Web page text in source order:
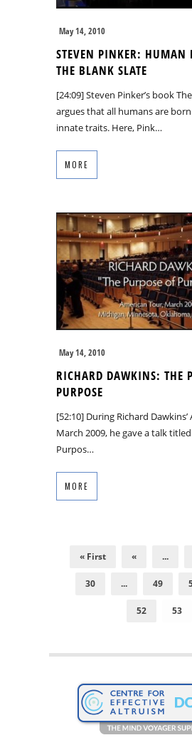
May 14, 2010
STEVEN PINKER: HUMAN
THE BLANK SLATE
[24:09] Steven Pinker’s book
argues that all humans are
innate traits. Here, Pink…
MORE
May 14, 2010
RICHARD DAWKINS: THE
PURPOSE
[52:10] During Richard
March 2009, he gave a talk
Purpos…
MORE
« First « ...
30 ... 49
52 53